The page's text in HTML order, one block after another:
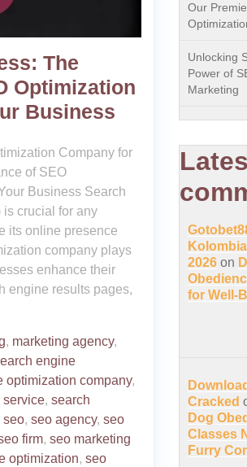
The
Optimization
Business
Company for
of SEO
Business Search
is crucial for any
its online presence
company plays
enhance their
engine results pages,
, marketing agency,
engine
optimization company,
service, search
seo, seo agency, seo
firm, seo marketing
optimization, seo
Our
Unlocking
Power of
Marketing
2026 on
for Well-
Cracked
Dog
Classes
Furry